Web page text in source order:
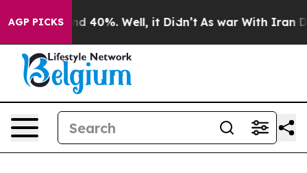
AGP PICKS
Around 40%. Well, it Didn’t As war With Iran